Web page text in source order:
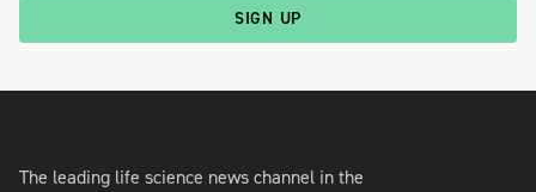
SIGN UP
The leading life science news channel in the